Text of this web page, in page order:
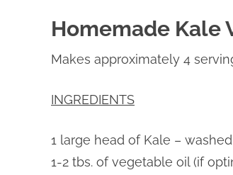
Homemade Kale
Makes approximately 4
INGREDIENTS
1 large head of Kale –
1-2 tbs. of vegetable oil (if